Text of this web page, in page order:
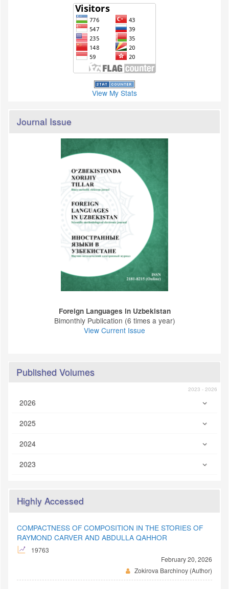
View My Stats
Journal Issue
Foreign Languages ​​in Uzbekistan
Bimonthly Publication (6 times a year)
View Current Issue
Published Volumes
2023 - 2026
2026
2025
2024
2023
Highly Accessed
COMPACTNESS OF COMPOSITION IN THE STORIES OF
RAYMOND CARVER AND ABDULLA QAHHOR
19763
February 20, 2026
Zokirova Barchinoy (Author)